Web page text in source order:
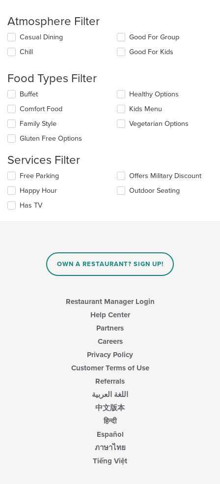
Atmosphere Filter
Selecting/deselecting
following
update
the
content
in
main
content
area.
Casual Dining
Chill
Good For Group
Good For Kids
Food Types Filter
Selecting/deselecting
following
checkboxes
will
update
content
in
the
main
content
area.
Buffet
Comfort Food
Family Style
Gluten Free Options
Healthy Options
Kids Menu
Vegetarian Options
Services Filter
Selecting/deselecting
following
checkboxes
will
Free Parking
Happy Hour
Has TV
Offers Military Discount
Outdoor Seating
OWN A RESTAURANT? SIGN UP!
Restaurant Manager Login
Help Center
Partners
Careers
Privacy Policy
Customer Terms of Use
Referrals
اللغة العربية
中文版本
हिन्दी
Español
ภาษาไทย
Tiếng Việt